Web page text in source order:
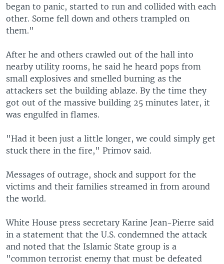
began to panic, started to run and collided with each
other. Some fell down and others trampled on
them."
After he and others crawled out of the hall into
nearby utility rooms, he said he heard pops from
small explosives and smelled burning as the
attackers set the building ablaze. By the time they
got out of the massive building 25 minutes later, it
was engulfed in flames.
"Had it been just a little longer, we could simply get
stuck there in the fire," Primov said.
Messages of outrage, shock and support for the
victims and their families streamed in from around
the world.
White House press secretary Karine Jean-Pierre said
in a statement that the U.S. condemned the attack
and noted that the Islamic State group is a
"common terrorist enemy that must be defeated